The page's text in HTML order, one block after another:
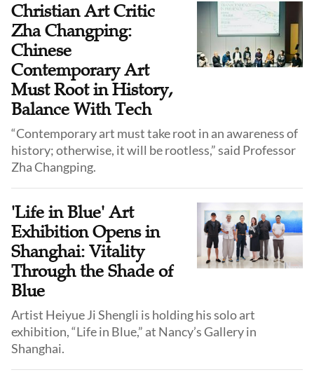
Christian Art Critic
Zha Changping:
Chinese
Contemporary Art
Must Root in History,
Balance With Tech
“Contemporary art must take root in an awareness of
history; otherwise, it will be rootless,” said Professor
Zha Changping.
'Life in Blue' Art
Exhibition Opens in
Shanghai: Vitality
Through the Shade of
Blue
Artist Heiyue Ji Shengli is holding his solo art
exhibition, “Life in Blue,” at Nancy’s Gallery in
Shanghai.